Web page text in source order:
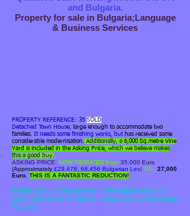
and Bulgaria.
Property for sale in Bulgaria;Language
& Business Services
PROPERTY REFERENCE: 35 SOLD
Detached Town House, large enough to accommodate two
families. It needs some finishing works, but has received some
considerable modernisation. Additionally, a 6,000 Sq.metre Vine
Yard is included in the Asking Price, which we believe makes
this a good buy.
ASKING PRICE: NOW REDUCED from 35,000 Euro
(Approximately £29,478; 68,456 Bulgarian Lev) TO - 27,000
Euro. THIS IS A FANTASTIC REDUCTION!
Please click on the arrows in the image below to
see a slide show of further images for this Bulgarian
Property
4b). Corner sited Large House.